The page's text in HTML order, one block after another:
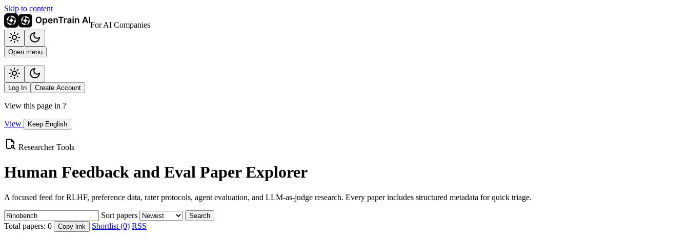
Skip to content
For AI Companies
Open menu
Log In Create Account
View this page in ?
View Keep English
Researcher Tools
Human Feedback and Eval Paper Explorer
A focused feed for RLHF, preference data, rater protocols, agent evaluation, and LLM-as-judge research. Every paper includes structured metadata for quick triage.
Sort papers Search
Total papers: 0 Copy link Shortlist (0) RSS